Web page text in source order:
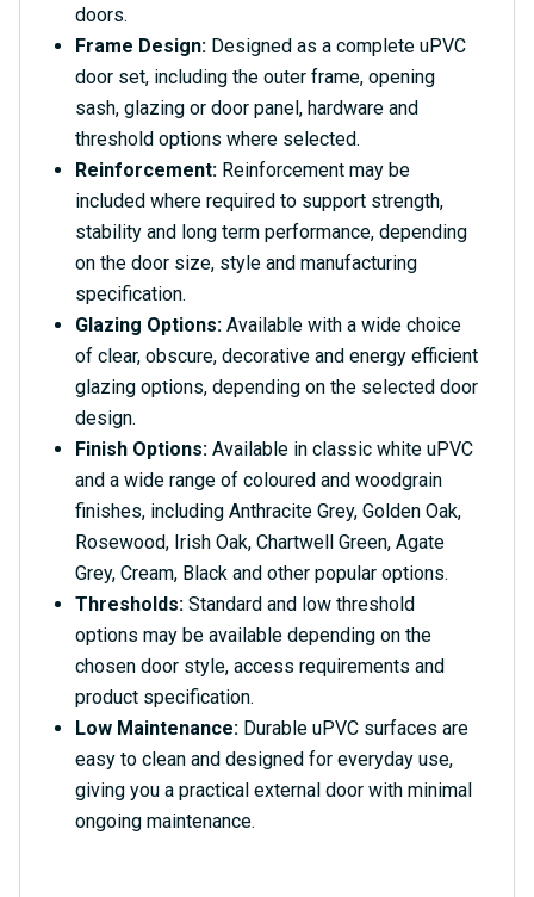
doors.
Frame Design: Designed as a complete uPVC
door set, including the outer frame, opening
sash, glazing or door panel, hardware and
threshold options where selected.
Reinforcement: Reinforcement may be
included where required to support strength,
stability and long term performance, depending
on the door size, style and manufacturing
specification.
Glazing Options: Available with a wide choice
of clear, obscure, decorative and energy efficient
glazing options, depending on the selected door
design.
Finish Options: Available in classic white uPVC
and a wide range of coloured and woodgrain
finishes, including Anthracite Grey, Golden Oak,
Rosewood, Irish Oak, Chartwell Green, Agate
Grey, Cream, Black and other popular options.
Thresholds: Standard and low threshold
options may be available depending on the
chosen door style, access requirements and
product specification.
Low Maintenance: Durable uPVC surfaces are
easy to clean and designed for everyday use,
giving you a practical external door with minimal
ongoing maintenance.